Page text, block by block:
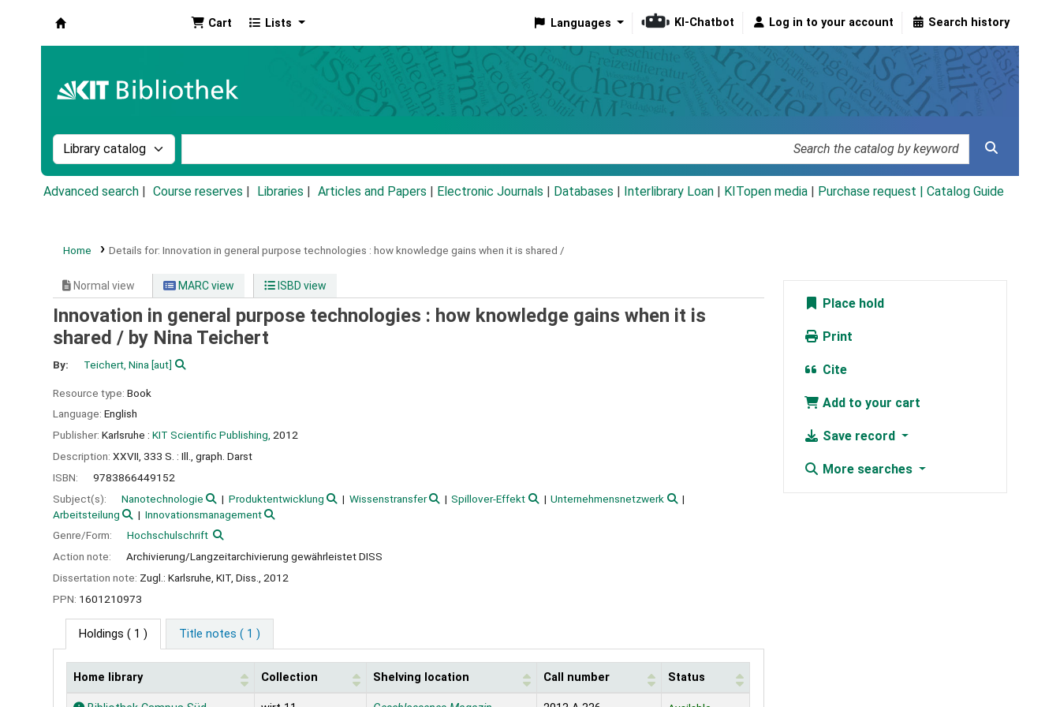
Cart Lists Languages KI-Chatbot Log in to your account Search history
Search the catalog by:
Advanced search Course reserves Libraries Articles and Papers Electronic Journals Databases Interlibrary Loan KITopen media Purchase request | Catalog Guide
Home Details for: Innovation in general purpose technologies : how knowledge gains when it is shared /
Normal view MARC view ISBD view
Innovation in general purpose technologies : how knowledge gains when it is
shared / by Nina Teichert
By: Teichert, Nina [aut]
Resource type: Book
Language: English
Publisher: Karlsruhe : KIT Scientific Publishing, 2012
Description: XXVII, 333 S. : Ill., graph. Darst
ISBN:
9783866449152
Subject(s):
Nanotechnologie Produktentwicklung Wissenstransfer Spillover-Effekt
Unternehmensnetzwerk
Arbeitsteilung
Innovationsmanagement
Genre/Form:
Hochschulschrift
Action note:
Archivierung/Langzeitarchivierung gewährleistet DISS
Dissertation note: Zugl.: Karlsruhe, KIT, Diss., 2012
PPN: 1601210973
Holdings ( 1 ) Title notes ( 1 )
Holdings
Home library Collection Shelving location Call number Status
Place hold
Print
Cite
Add to your cart
Save record
More searches